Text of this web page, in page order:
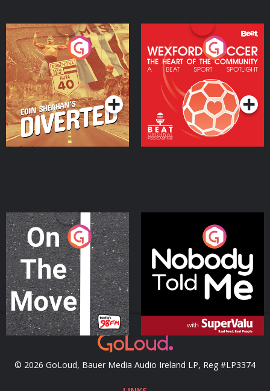
Eoin Sheahan's Diverted
Podcast Series
Wexford Soccer: The
Heart Of The
Community
Podcast Series
On The Move
Podcast Series
Nobody Told Me
Podcast Series
© 2026 GoLoud, Bauer Media Audio Ireland LP, Reg #LP3374